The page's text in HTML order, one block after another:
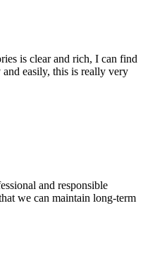
is clear and rich, I can find
easily, this is really very
and responsible
we can maintain long-term